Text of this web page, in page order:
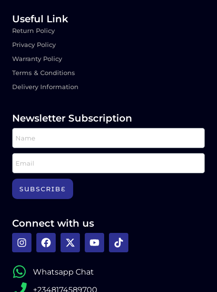
Useful Link
Return Policy
Privacy Policy
Warranty Policy
Terms & Conditions
Delivery Information
Newsletter Subscription
SUBSCRIBE
Connect with us
Whatsapp Chat
+2348174589700